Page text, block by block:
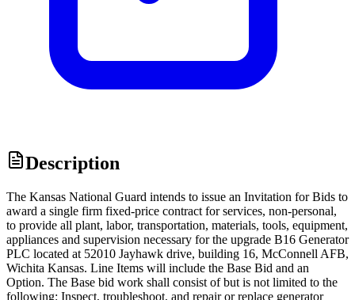
Description
The Kansas National Guard intends to issue an Invitation for Bids to
award a single firm fixed-price contract for services, non-personal,
to provide all plant, labor, transportation, materials, tools, equipment,
appliances and supervision necessary for the upgrade B16 Generator
PLC located at 52010 Jayhawk drive, building 16, McConnell AFB,
Wichita Kansas. Line Items will include the Base Bid and an
Option. The Base bid work shall consist of but is not limited to the
following: Inspect, troubleshoot, and repair or replace generator